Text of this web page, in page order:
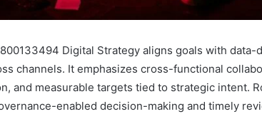
Digital Strategy aligns goals with data-
channels. It emphasizes cross-functional
and measurable targets tied to strategic intent.
enabled decision-making and timely